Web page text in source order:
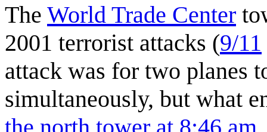
The World Trade Center
2001 terrorist attacks (9/11
attack was for two planes
simultaneously, but what